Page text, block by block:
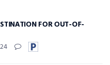
FOR OUT-OF-